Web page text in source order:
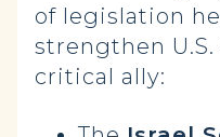
of legislation
strengthen
critical ally: